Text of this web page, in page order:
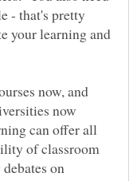
- that's pretty
your learning and
now, and
now
can offer all
of classroom
on